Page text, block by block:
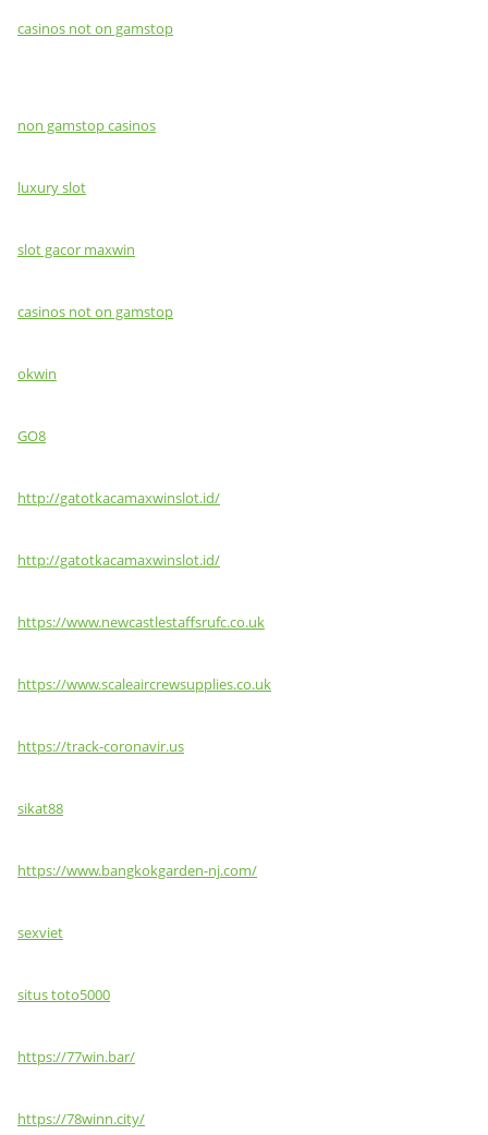
casinos not on gamstop
non gamstop casinos
luxury slot
slot gacor maxwin
casinos not on gamstop
okwin
GO8
http://gatotkacamaxwinslot.id/
http://gatotkacamaxwinslot.id/
https://www.newcastlestaffsrufc.co.uk
https://www.scaleaircrewsupplies.co.uk
https://track-coronavir.us
sikat88
https://www.bangkokgarden-nj.com/
sexviet
situs toto5000
https://77win.bar/
https://78winn.city/